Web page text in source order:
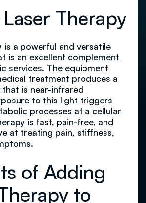
Therapy
is a powerful and versatile
is an excellent complement
services. The equipment
treatment produces a
is near-infrared
to this light triggers
processes at a cellular
is fast, pain-free, and
at treating pain, stiffness,
of Adding
to